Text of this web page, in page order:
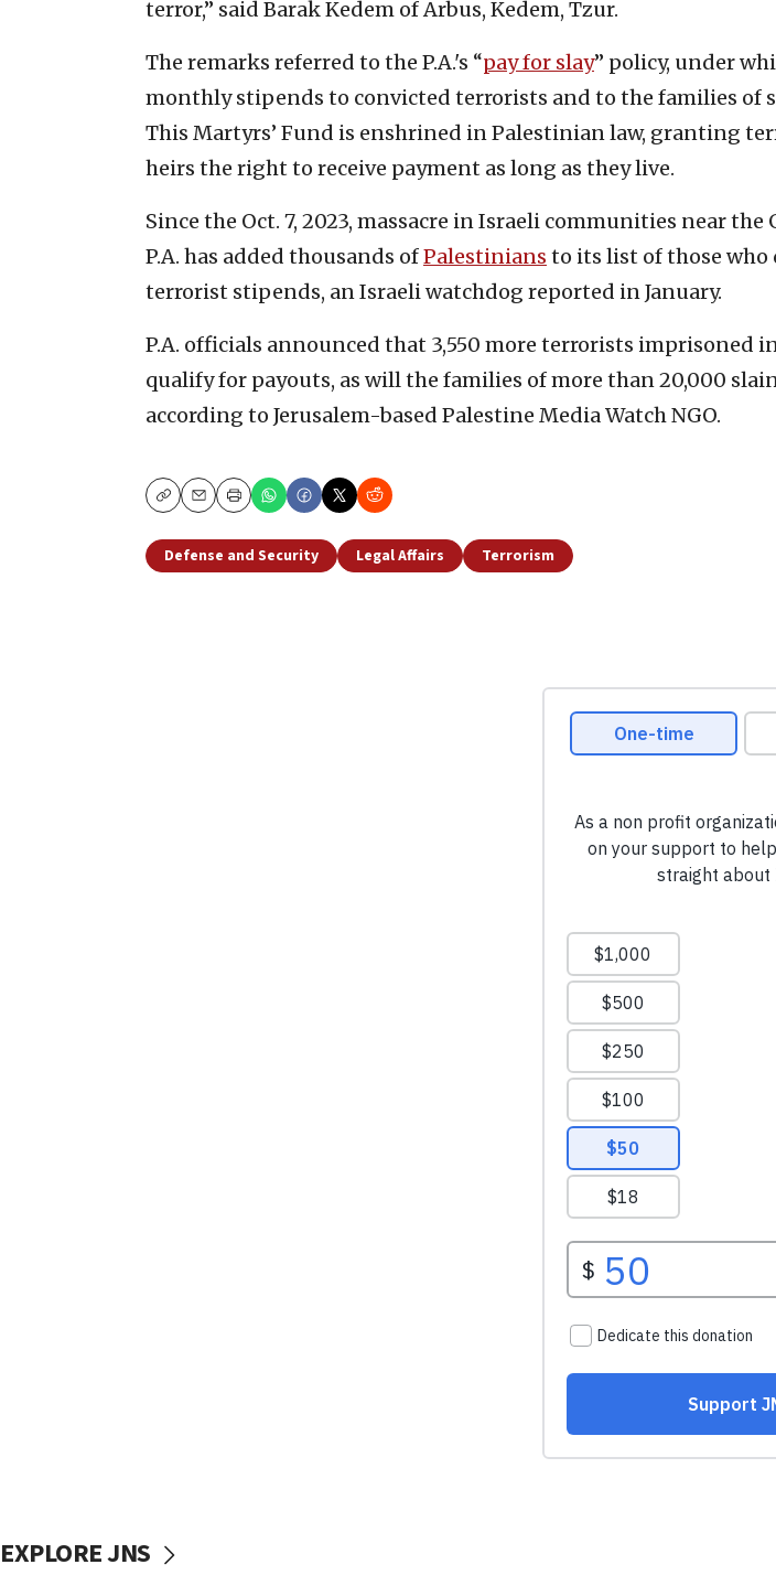
terror,” said Barak Kedem of Arbus, Kedem, Tzur.
The remarks referred to the P.A.'s “pay for slay” policy, under
monthly stipends to convicted terrorists and to the families of
This Martyrs’ Fund is enshrined in Palestinian law, granting
heirs the right to receive payment as long as they live.
Since the Oct. 7, 2023, massacre in Israeli communities near the
P.A. has added thousands ofPalestinians to its list of those who
terrorist stipends, an Israeli watchdog reported in January.
P.A. officials announced that 3,550 more terrorists imprisoned
qualify for payouts, as will the families of more than 20,000
according to Jerusalem-based Palestine Media Watch NGO.
CopyEmailPrint
Defense and Security Legal Affairs Terrorism
EXPLORE JNS